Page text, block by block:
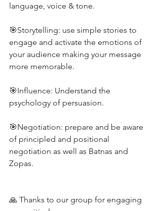
language, voice & tone.
🎯Storytelling: use simple stories to
engage and activate the emotions of
your audience making your message
more memorable.
🎯Influence: Understand the
psychology of persuasion.
🎯Negotiation: prepare and be aware
of principled and positional
negotiation as well as Batnas and
Zopas.
🙏 Thanks to our group for engaging